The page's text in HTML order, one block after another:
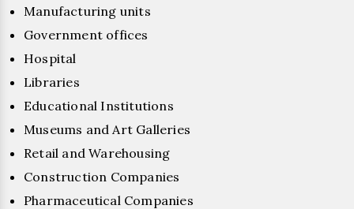
Manufacturing units
Government offices
Hospital
Libraries
Educational Institutions
Museums and Art Galleries
Retail and Warehousing
Construction Companies
Pharmaceutical Companies